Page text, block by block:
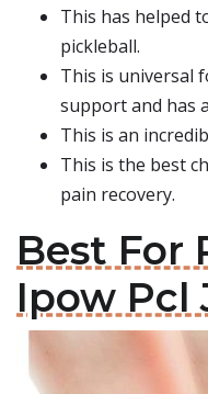
This has helped
pickleball.
This is universal
support and has
This is an
This is the best
pain recovery.
Best For
Ipow Pcl